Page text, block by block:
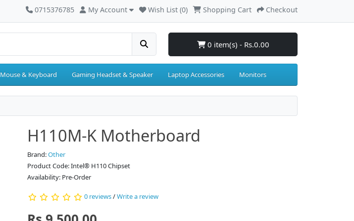
0715376785 My Account Wish List (0) Shopping Cart Checkout
0 item(s) - Rs.0.00
Mouse & Keyboard Gaming Headset & Speaker Laptop Accessories Monitors
H110M-K Motherboard
Brand:Other
Product Code: Intel® H110 Chipset
Availability: Pre-Order
0 reviews/Write a review